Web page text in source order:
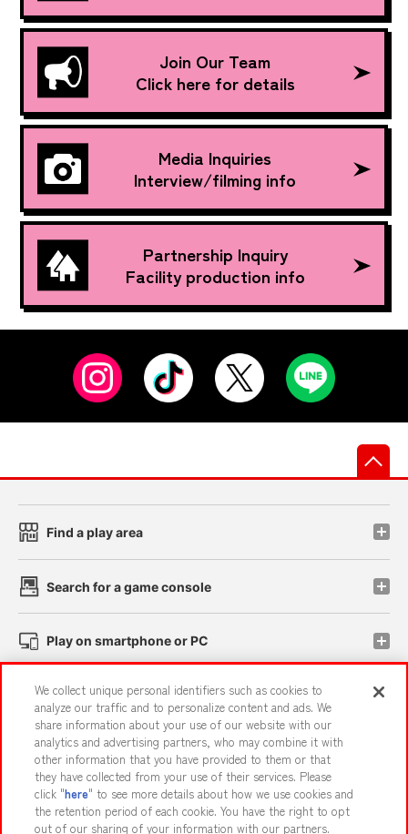
Join Our Team
Click here for details
Media Inquiries
Interview/filming info
Partnership Inquiry
Facility production info
Find a play area
Search for a game console
Play on smartphone or PC
Events and Campaigns
Affiliate Sustainability site policy privacy policy
Web accessibility policy and verification results
We collect unique personal identifiers such as cookies to
analyze our traffic and to personalize content and ads. We
share information about your use of our website with our
analytics and advertising partners, who may combine it with
other information that you have provided to them or that
they have collected from your use of their services. Please
click "here" to see more details about how we use cookies and
the retention period of each cookie. You have the right to opt
out of our sharing of your information with our partners.